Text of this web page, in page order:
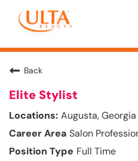
Back
Elite Stylist
Augusta, Georgia
Salon
Full Time